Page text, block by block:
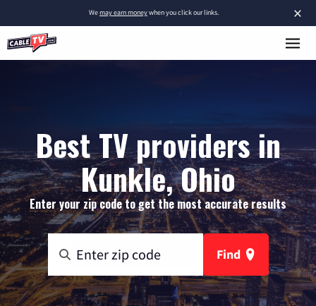
×
Wemay earn moneywhen you click our links.
Best TV providers in
Kunkle, Ohio
Enter your zip code to get the most accurate results
Find